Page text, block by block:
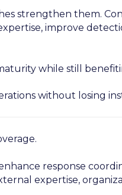
strengthen them.
improve
while still
without losing
response
expertise,